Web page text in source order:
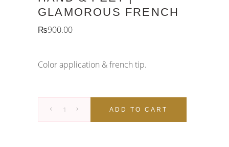
GLAMOROUS FRENCH
₨900.00
Color application & french tip.
ADD TO CART